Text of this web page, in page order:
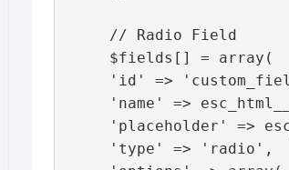
// Radio Field
$fields[] = array(
'id' =>
'name' =>
'placeholder' =>
'type' => 'radio',